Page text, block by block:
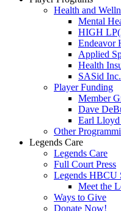
Health and
Mental
HIGH
Endeavor
Applied
Health
SASid Inc.
Player Funding
Member
Dave
Earl Lloyd
Other
Legends Care
Legends Care
Full Court Press
Legends HBCU
Meet the
Ways to Give
Donate Now!